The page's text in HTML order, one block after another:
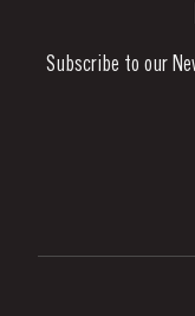
News & Events
Subscribe to our